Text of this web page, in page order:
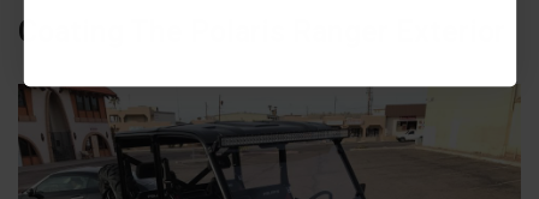
Coating The Polaris Ranger Exterior